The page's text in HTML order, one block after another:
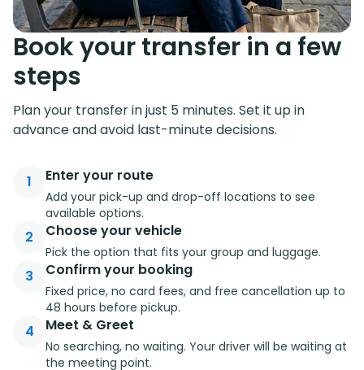
Book your transfer in a few
steps
Plan your transfer in just 5 minutes. Set it up in
advance and avoid last-minute decisions.
1 Enter your route
Add your pick-up and drop-off locations to see
available options.
2 Choose your vehicle
Pick the option that fits your group and luggage.
3 Confirm your booking
Fixed price, no card fees, and free cancellation up to
48 hours before pickup.
4 Meet & Greet
No searching, no waiting. Your driver will be waiting at
the meeting point.